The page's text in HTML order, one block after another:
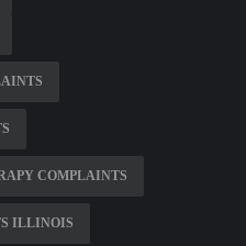
COMPLAINTS
ILLINOIS